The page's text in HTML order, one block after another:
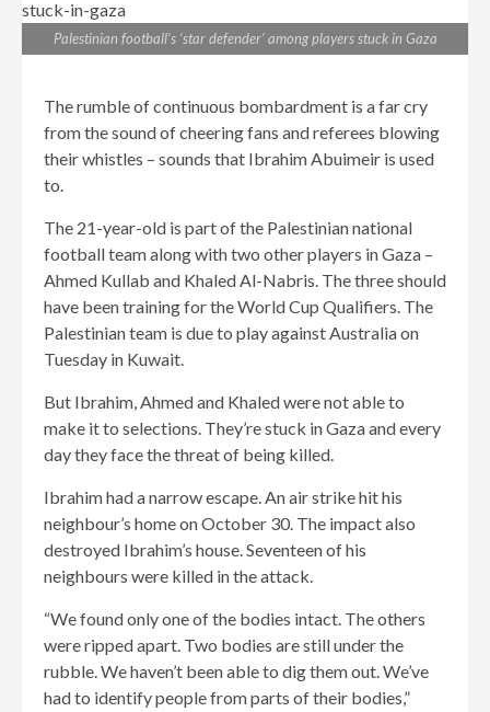
Palestinian football’s ‘star defender’ among players stuck in Gaza
The rumble of continuous bombardment is a far cry
from the sound of cheering fans and referees blowing
their whistles – sounds that Ibrahim Abuimeir is used
to.
The 21-year-old is part of the Palestinian national
football team along with two other players in Gaza –
Ahmed Kullab and Khaled Al-Nabris. The three should
have been training for the World Cup Qualifiers. The
Palestinian team is due to play against Australia on
Tuesday in Kuwait.
But Ibrahim, Ahmed and Khaled were not able to
make it to selections. They’re stuck in Gaza and every
day they face the threat of being killed.
Ibrahim had a narrow escape. An air strike hit his
neighbour’s home on October 30. The impact also
destroyed Ibrahim’s house. Seventeen of his
neighbours were killed in the attack.
“We found only one of the bodies intact. The others
were ripped apart. Two bodies are still under the
rubble. We haven’t been able to dig them out. We’ve
had to identify people from parts of their bodies,”